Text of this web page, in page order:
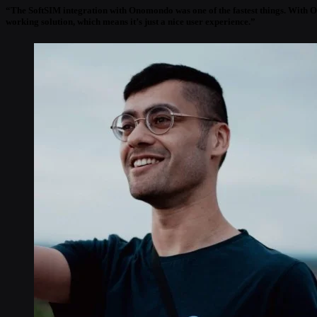
“I liked Onomondo’s tech-savvy approach to IoT connectivity. The service
sense, too. And it’s been very easy to work with the Onomondo team. They
Reefer Digital Development Manager